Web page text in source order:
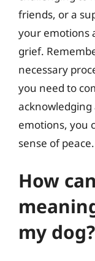
friends, or a
your emotions
grief.
necessary
you need to
emotions, you
sense of peace.
How
my dog?